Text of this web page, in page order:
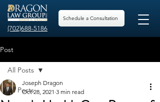
(702)688-5186
Schedule a Consultation
Post
All Posts
All Posts
Joseph Dragon
Oct 28, 2021 3 min read